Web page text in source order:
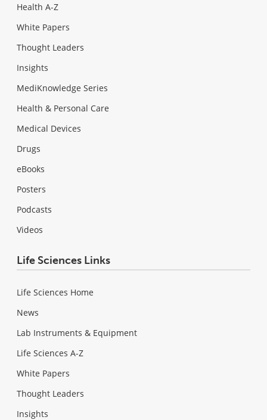
Health A-Z
White Papers
Thought Leaders
Insights
MediKnowledge Series
Health & Personal Care
Medical Devices
Drugs
eBooks
Posters
Podcasts
Videos
Life Sciences Links
Life Sciences Home
News
Lab Instruments & Equipment
Life Sciences A-Z
White Papers
Thought Leaders
Insights